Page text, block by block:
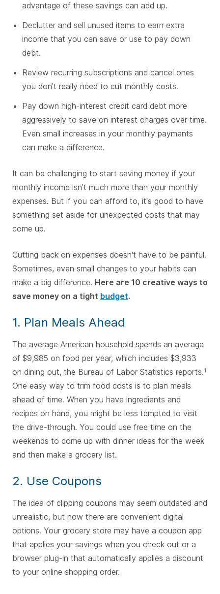
advantage of these savings can add up.
Declutter and sell unused items to earn extra
income that you can save or use to pay down
debt.
Review recurring subscriptions and cancel ones
you don't really need to cut monthly costs.
Pay down high-interest credit card debt more
aggressively to save on interest charges over time.
Even small increases in your monthly payments
can make a difference.
It can be challenging to start saving money if your
monthly income isn't much more than your monthly
expenses. But if you can afford to, it's good to have
something set aside for unexpected costs that may
come up.
Cutting back on expenses doesn't have to be painful.
Sometimes, even small changes to your habits can
make a big difference. Here are 10 creative ways to
save money on a tight budget.
1. Plan Meals Ahead
The average American household spends an average
of $9,985 on food per year, which includes $3,933
on dining out, the Bureau of Labor Statistics reports.1
One easy way to trim food costs is to plan meals
ahead of time. When you have ingredients and
recipes on hand, you might be less tempted to visit
the drive-through. You could use free time on the
weekends to come up with dinner ideas for the week
and then make a grocery list.
2. Use Coupons
The idea of clipping coupons may seem outdated and
unrealistic, but now there are convenient digital
options. Your grocery store may have a coupon app
that applies your savings when you check out or a
browser plug-in that automatically applies a discount
to your online shopping order.